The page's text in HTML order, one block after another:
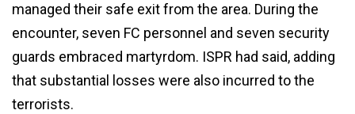
managed their safe exit from the area. During the
encounter, seven FC personnel and seven security
guards embraced martyrdom. ISPR had said, adding
that substantial losses were also incurred to the
terrorists.